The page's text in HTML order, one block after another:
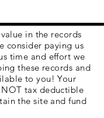
in the records
consider paying us
time and effort we
these records and
to you! Your
tax deductible
the site and fund